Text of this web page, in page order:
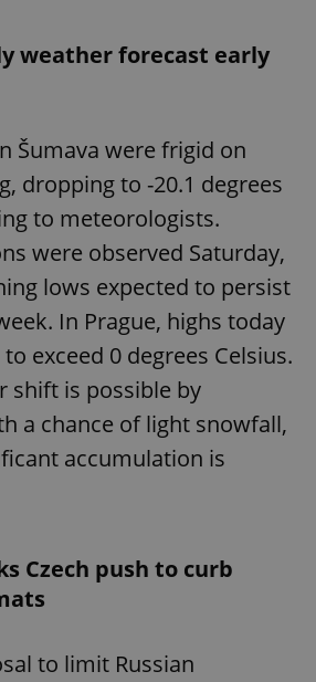
weather forecast early
Šumava were frigid on
dropping to -20.1 degrees
to meteorologists.
were observed Saturday,
lows expected to persist
In Prague, highs today
exceed 0 degrees Celsius.
shift is possible by
a chance of light snowfall,
accumulation is
Czech push to curb
to limit Russian